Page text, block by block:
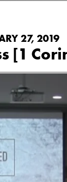
27, 2019
[1